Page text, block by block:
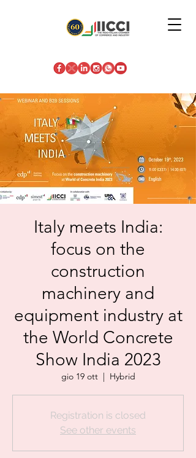
Italy meets India:
focus on the
construction
machinery and
equipment industry at
the World Concrete
Show India 2023
gio 19 ott
  |
Hybrid
Registration is closed
See other events